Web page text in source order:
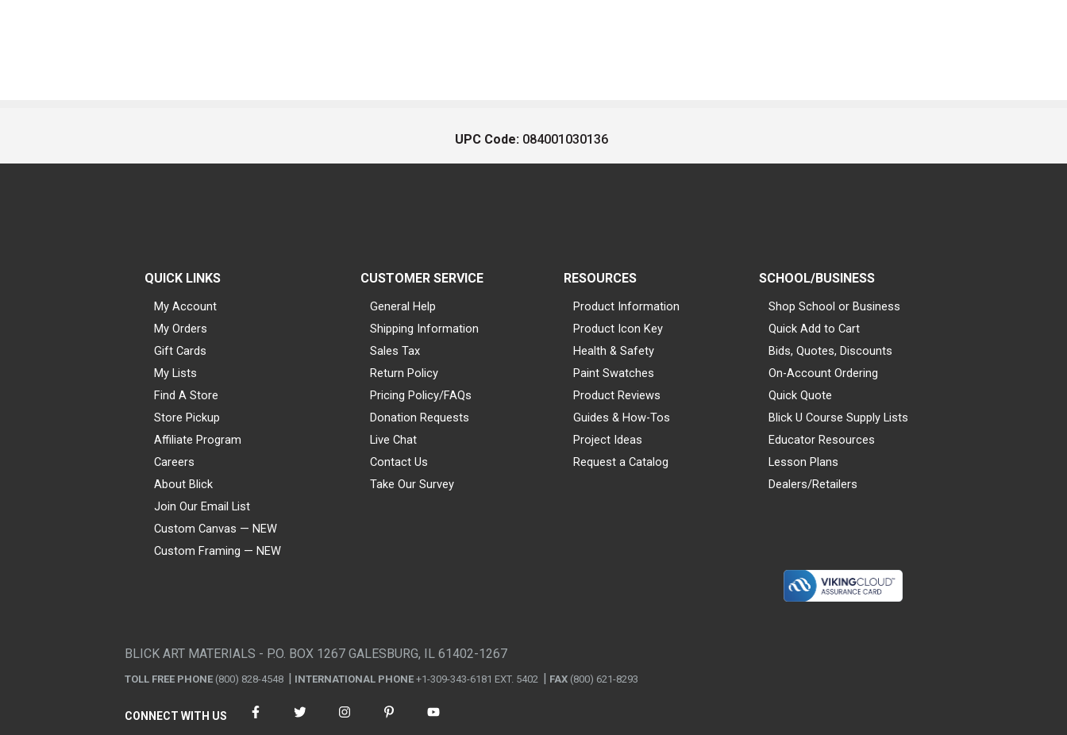
UPC Code: 084001030136
QUICK LINKS
My Account
My Orders
Gift Cards
My Lists
Find A Store
Store Pickup
Affiliate Program
Careers
About Blick
Join Our Email List
Custom Canvas — NEW
Custom Framing — NEW
CUSTOMER SERVICE
General Help
Shipping Information
Sales Tax
Return Policy
Pricing Policy/FAQs
Donation Requests
Live Chat
Contact Us
Take Our Survey
RESOURCES
Product Information
Product Icon Key
Health & Safety
Paint Swatches
Product Reviews
Guides & How-Tos
Project Ideas
Request a Catalog
SCHOOL/BUSINESS
Shop School or Business
Quick Add to Cart
Bids, Quotes, Discounts
On-Account Ordering
Quick Quote
Blick U Course Supply Lists
Educator Resources
Lesson Plans
Dealers/Retailers
BLICK ART MATERIALS - P.O. BOX 1267 GALESBURG, IL 61402-1267
TOLL FREE PHONE (800) 828-4548 INTERNATIONAL PHONE +1-309-343-6181 EXT. 5402 FAX (800) 621-8293
CONNECT WITH US